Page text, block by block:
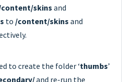
skins and
to /content/skins and
to create the folder ‘thumbs’
and re-run the